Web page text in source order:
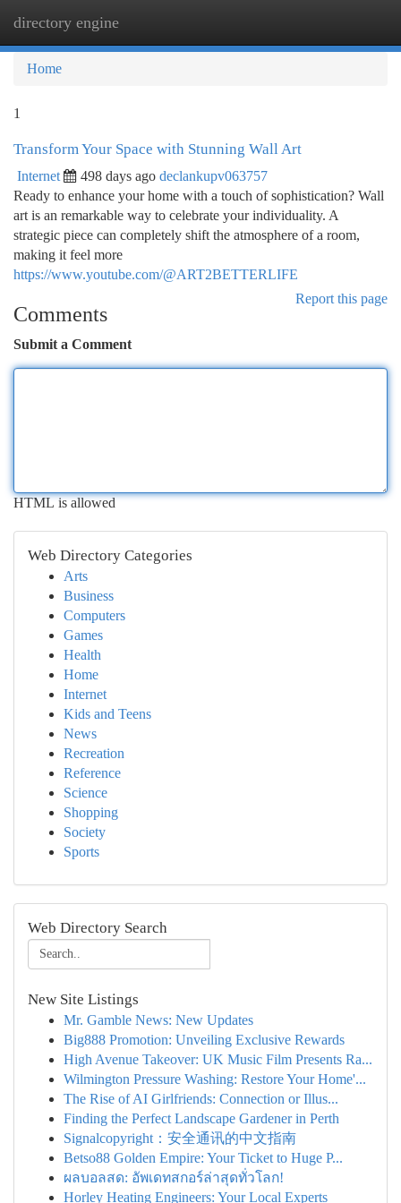
directory engine
Home
1
Transform Your Space with Stunning Wall Art
Internet 498 days ago declankupv063757
Ready to enhance your home with a touch of sophistication? Wall
art is an remarkable way to celebrate your individuality. A
strategic piece can completely shift the atmosphere of a room,
making it feel more
https://www.youtube.com/@ART2BETTERLIFE
Report this page
Comments
Submit a Comment
HTML is allowed
Web Directory Categories
Arts
Business
Computers
Games
Health
Home
Internet
Kids and Teens
News
Recreation
Reference
Science
Shopping
Society
Sports
Web Directory Search
New Site Listings
Mr. Gamble News: New Updates
Big888 Promotion: Unveiling Exclusive Rewards
High Avenue Takeover: UK Music Film Presents Ra...
Wilmington Pressure Washing: Restore Your Home'...
The Rise of AI Girlfriends: Connection or Illus...
Finding the Perfect Landscape Gardener in Perth
Signalcopyright：安全通讯的中文指南
Betso88 Golden Empire: Your Ticket to Huge P...
ผลบอลสด: อัพเดทสกอร์ล่าสุดทั่วโลก!
Horley Heating Engineers: Your Local Experts